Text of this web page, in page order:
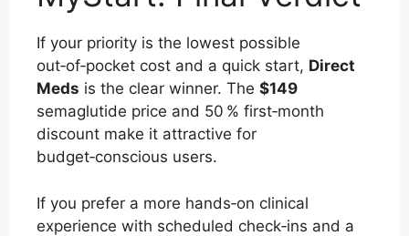
If your priority is the lowest possible
out‑of‑pocket cost and a quick start, Direct
Meds is the clear winner. The $149
semaglutide price and 50 % first‑month
discount make it attractive for
budget‑conscious users.
If you prefer a more hands‑on clinical
experience with scheduled check‑ins and a